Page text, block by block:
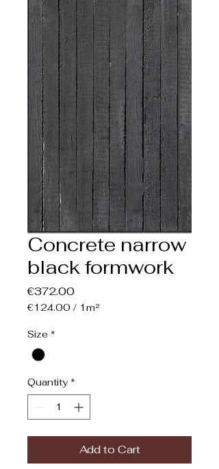
Concrete narrow
black formwork
€372.00Price
€124.00 / 1m²
per
Square
Size *
Quantity *
Add to Cart